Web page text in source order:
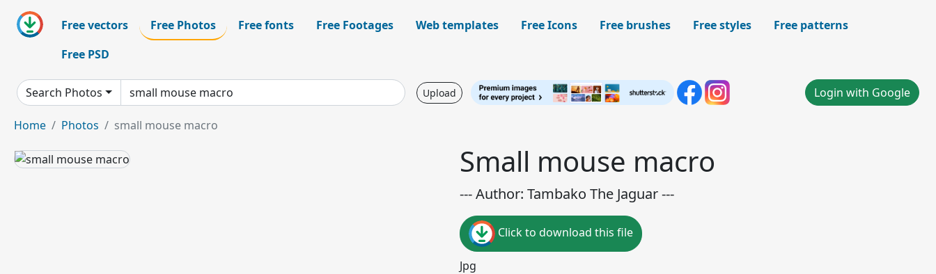
Free vectors Free Photos Free fonts Free Footages Web templates Free Icons Free brushes Free styles
Free patterns
Free PSD
Search Photos Upload Login with Google
Home Photos small mouse macro
Small mouse macro
--- Author: Tambako The Jaguar ---
Click to download this file
Jpg